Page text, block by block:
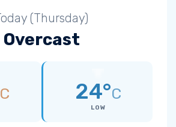
(Thursday)
Overcast
C 24°C
LOW